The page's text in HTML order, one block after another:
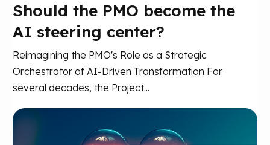
Should the PMO become the
AI steering center?
Reimagining the PMO's Role as a Strategic
Orchestrator of AI-Driven Transformation For
several decades, the Project...